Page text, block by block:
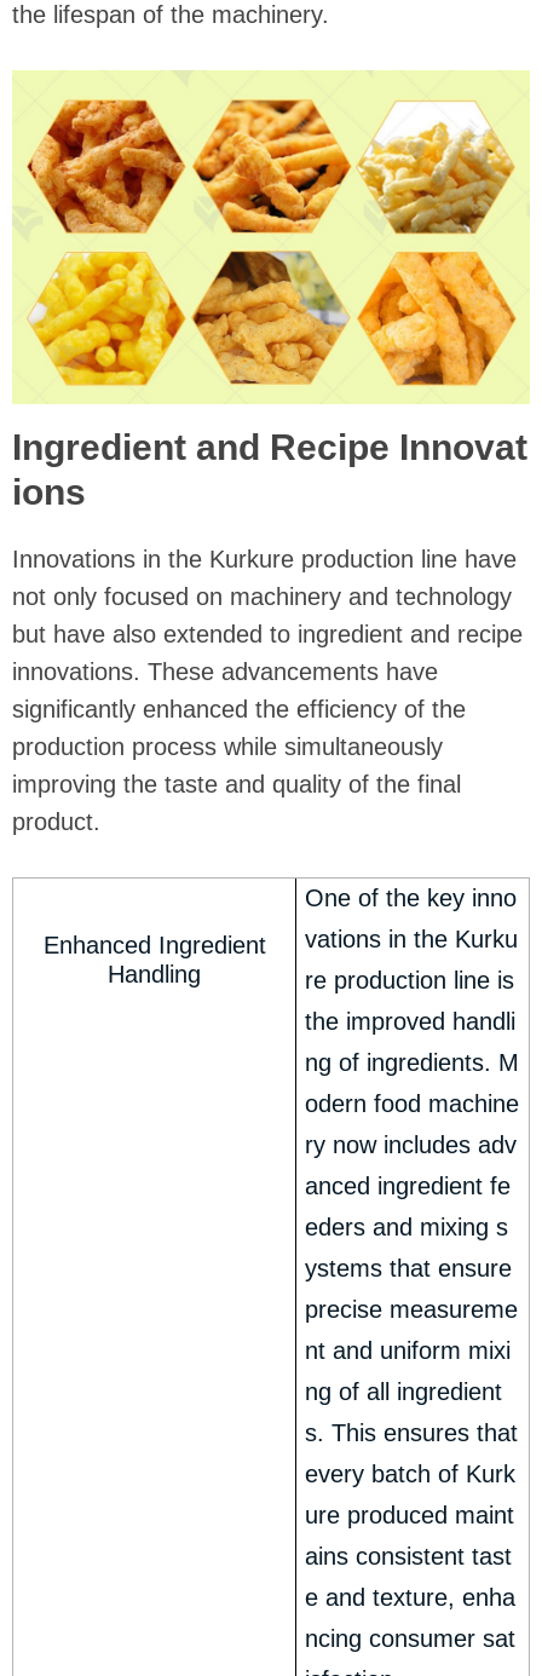
the lifespan of the machinery.
Ingredient and Recipe Innovat
ions
Innovations in the Kurkure production line have
not only focused on machinery and technology
but have also extended to ingredient and recipe
innovations. These advancements have
significantly enhanced the efficiency of the
production process while simultaneously
improving the taste and quality of the final
product.
Enhanced Ingredient
Handling
One of the key inno
vations in the Kurku
re production line is
the improved handli
ng of ingredients. M
odern food machine
ry now includes adv
anced ingredient fe
eders and mixing s
ystems that ensure
precise measureme
nt and uniform mixi
ng of all ingredient
s. This ensures that
every batch of Kurk
ure produced maint
ains consistent tast
e and texture, enha
ncing consumer sat